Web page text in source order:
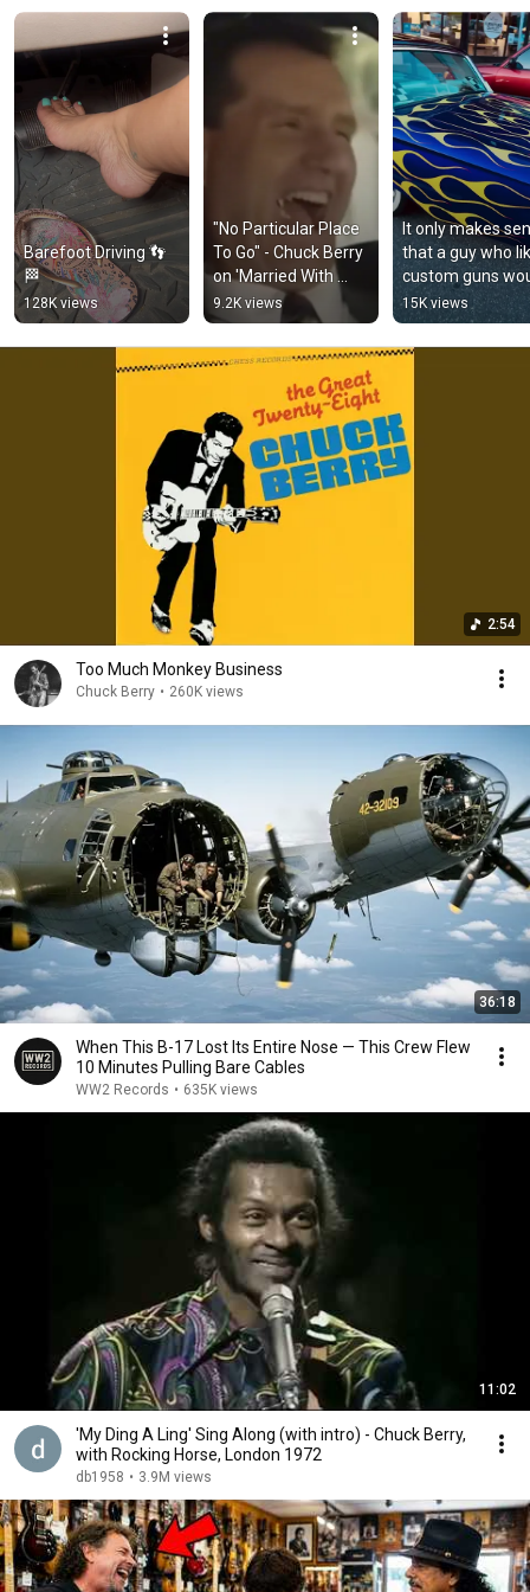
Crusin' and playin' the radio
With no particular place to go
Barefoot Driving 👣
🏁
128K views
"No Particular Place
To Go" - Chuck Berry
on 'Married With
Children' (Short)
9.2K views
It only makes
that a guy who
custom guns
drive a Kustom
15K views
2:54
Too Much Monkey Business
Chuck Berry • 260K views
36:18
When This B-17 Lost Its Entire Nose — This Crew Flew
10 Minutes Pulling Bare Cables
WW2 Records • 635K views
11:02
'My Ding A Ling' Sing Along (with intro) - Chuck Berry,
with Rocking Horse, London 1972
db1958 • 3.9M views